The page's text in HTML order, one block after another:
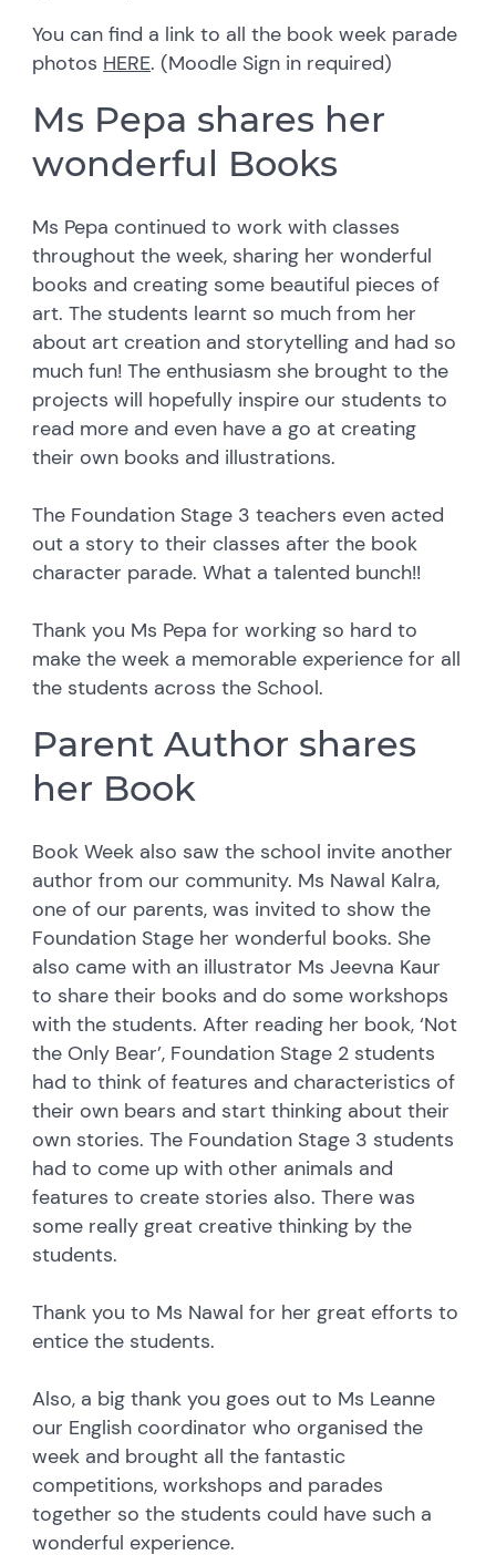
You can find a link to all the book week parade
photos HERE. (Moodle Sign in required)
Ms Pepa shares her
wonderful Books
Ms Pepa continued to work with classes
throughout the week, sharing her wonderful
books and creating some beautiful pieces of
art. The students learnt so much from her
about art creation and storytelling and had so
much fun! The enthusiasm she brought to the
projects will hopefully inspire our students to
read more and even have a go at creating
their own books and illustrations.
The Foundation Stage 3 teachers even acted
out a story to their classes after the book
character parade. What a talented bunch!!
Thank you Ms Pepa for working so hard to
make the week a memorable experience for all
the students across the School.
Parent Author shares
her Book
Book Week also saw the school invite another
author from our community. Ms Nawal Kalra,
one of our parents, was invited to show the
Foundation Stage her wonderful books. She
also came with an illustrator Ms Jeevna Kaur
to share their books and do some workshops
with the students. After reading her book, ‘Not
the Only Bear’, Foundation Stage 2 students
had to think of features and characteristics of
their own bears and start thinking about their
own stories. The Foundation Stage 3 students
had to come up with other animals and
features to create stories also. There was
some really great creative thinking by the
students.
Thank you to Ms Nawal for her great efforts to
entice the students.
Also, a big thank you goes out to Ms Leanne
our English coordinator who organised the
week and brought all the fantastic
competitions, workshops and parades
together so the students could have such a
wonderful experience.